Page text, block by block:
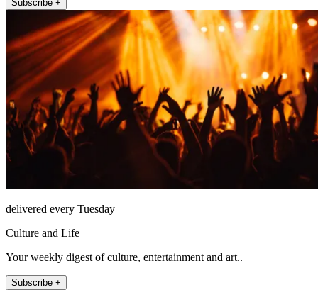
Subscribe +
delivered every Tuesday
Culture and Life
Your weekly digest of culture, entertainment and art..
Subscribe +